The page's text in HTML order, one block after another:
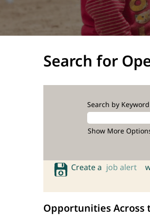
Search for
Search by Keyword
Show More
Create a job alert
Opportunities Across